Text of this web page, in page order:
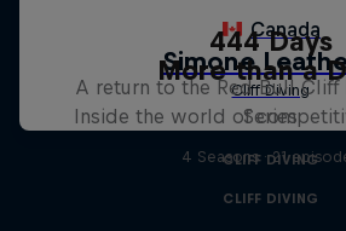
444 Days
A return to the Red Bull Cliff
Series
CLIFF DIVING
More than a
Inside the world of
4 Seasons · 21
CLIFF DIVING